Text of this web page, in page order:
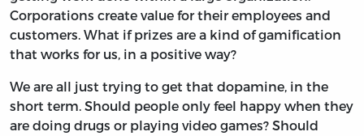
Corporations create value for their employees and
customers. What if prizes are a kind of gamification
that works for us, in a positive way?
We are all just trying to get that dopamine, in the
short term. Should people only feel happy when they
are doing drugs or playing video games? Should